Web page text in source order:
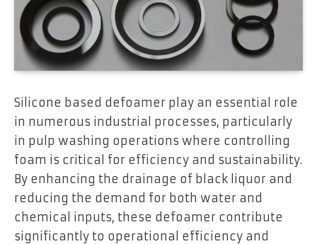
Silicone based defoamer play an essential role
in numerous industrial processes, particularly
in pulp washing operations where controlling
foam is critical for efficiency and sustainability.
By enhancing the drainage of black liquor and
reducing the demand for both water and
chemical inputs, these defoamer contribute
significantly to operational efficiency and